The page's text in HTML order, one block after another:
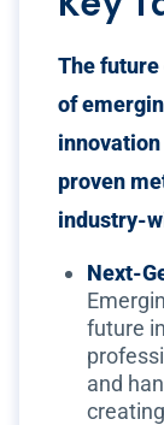
The
of
proven
industry-
Next-
future
and